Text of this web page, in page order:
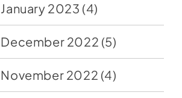
January 2023 (4)
December 2022 (5)
November 2022 (4)